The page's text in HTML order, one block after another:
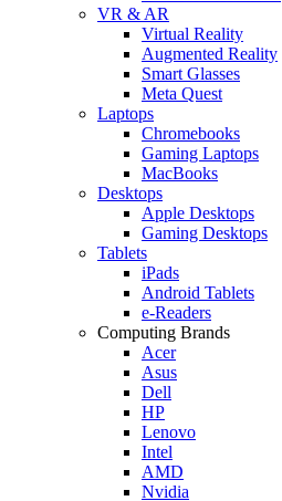
VR & AR
Virtual Reality
Augmented Reality
Smart Glasses
Meta Quest
Laptops
Chromebooks
Gaming Laptops
MacBooks
Desktops
Apple Desktops
Gaming Desktops
Tablets
iPads
Android Tablets
e-Readers
Computing Brands
Acer
Asus
Dell
HP
Lenovo
Intel
AMD
Nvidia